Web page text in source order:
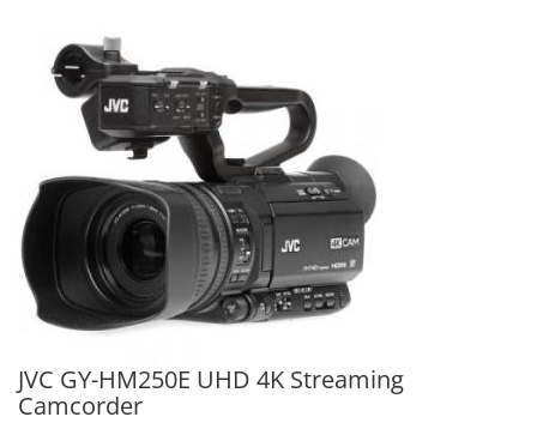
JVC GY-HM250E UHD 4K Streaming
Camcorder